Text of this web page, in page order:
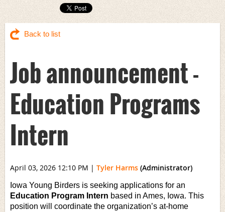
Back to list
Job announcement -
Education Programs
Intern
April 03, 2026 12:10 PM | Tyler Harms (Administrator)
Iowa Young Birders is seeking applications for an
Education Program Intern based in Ames, Iowa. This
position will coordinate the organization’s at-home